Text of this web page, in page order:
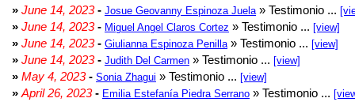
» June 14, 2023- Josue Geovanny Espinoza Juela » Testimonio ...
» June 14, 2023- Miguel Angel Claros Cortez » Testimonio ... [view]
» June 14, 2023- Giulianna Espinoza Penilla » Testimonio ... [view]
» June 14, 2023- Judith Del Carmen » Testimonio ... [view]
» May 4, 2023- Sonia Zhagui » Testimonio ... [view]
» April 26, 2023- Emilia Estefanía Piedra Serrano » Testimonio ...